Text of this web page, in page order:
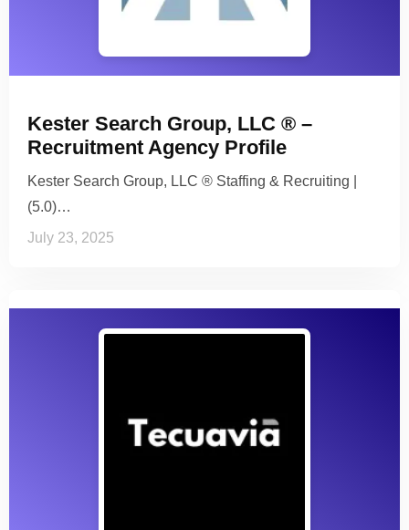
Kester Search Group, LLC ® –
Recruitment Agency Profile
Kester Search Group, LLC ® Staffing & Recruiting |
(5.0)…
July 23, 2025